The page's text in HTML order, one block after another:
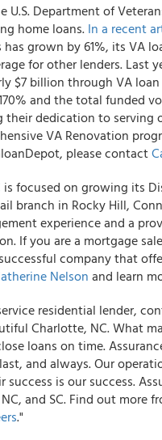
U.S. Department of
home loans. In a recent
grown by 61%, its VA
for other lenders. Last
$7 billion through VA
and the total funded
their dedication to
VA Renovation
please contact
is focused on growing its
branch in Rocky Hill,
experience and a
If you are a mortgage
company that
Nelson and learn
residential lender,
Charlotte, NC. What
loans on time.
and always. Our
is our success.
NC, and SC. Find out more
."